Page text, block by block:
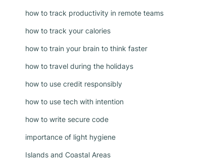
how to track productivity in remote teams
how to track your calories
how to train your brain to think faster
how to travel during the holidays
how to use credit responsibly
how to use tech with intention
how to write secure code
importance of light hygiene
Islands and Coastal Areas